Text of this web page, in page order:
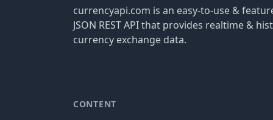
currencyapi.com is an easy-to-use &
JSON REST API that provides realtime &
currency exchange data.
CONTENT